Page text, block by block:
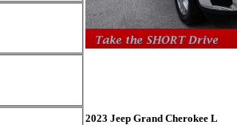
2023 Jeep Grand Cherokee L